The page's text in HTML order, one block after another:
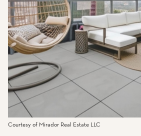
Courtesy of Mirador Real Estate LLC